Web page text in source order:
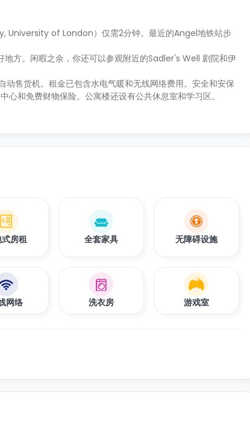
University of London）仅需2分钟。最近的Angel地铁站步
方。闲暇之余，你还可以参观附近的Sadler's Well 剧院和伊
售货机。租金已包含水电气暖和无线网络费用。安全和安保
和免费财物保险。公寓楼还设有公共休息室和学习区。
房租 全套家具 无障碍设施
网络 洗衣房 游戏室